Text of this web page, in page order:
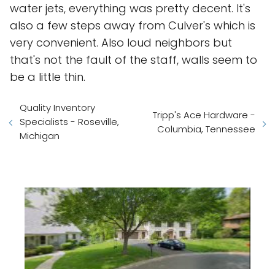
water jets, everything was pretty decent. It's
also a few steps away from Culver's which is
very convenient. Also loud neighbors but
that's not the fault of the staff, walls seem to
be a little thin.
Quality Inventory
Specialists - Roseville,
Michigan
Tripp's Ace Hardware -
Columbia, Tennessee